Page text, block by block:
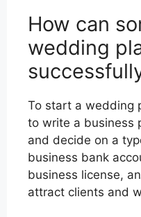
How can
wedding
To start a wedding
to write a business
and decide on a
business bank
business license,
attract clients and